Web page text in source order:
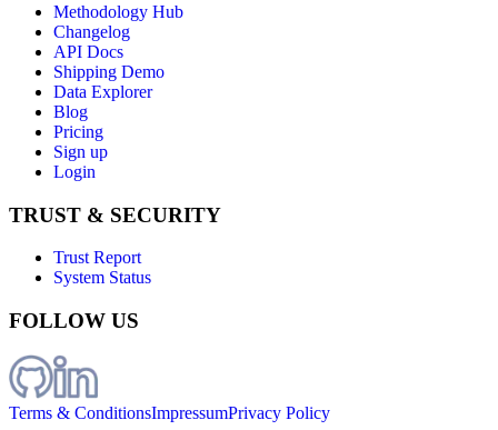
Methodology Hub
Changelog
API Docs
Shipping Demo
Data Explorer
Blog
Pricing
Sign up
Login
TRUST & SECURITY
Trust Report
System Status
FOLLOW US
Terms & ConditionsImpressumPrivacy Policy